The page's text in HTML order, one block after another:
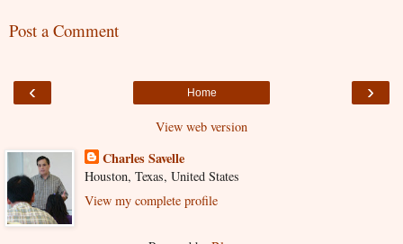
Post a Comment
‹ ›
Home
View web version
Charles Savelle
Houston, Texas, United States
View my complete profile